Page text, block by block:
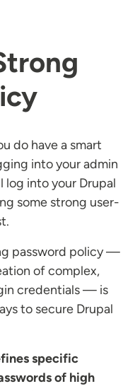
do have a smart
into your admin
log into your Drupal
some strong user-
password policy —
of complex,
credentials — is
to secure Drupal
specific
of high